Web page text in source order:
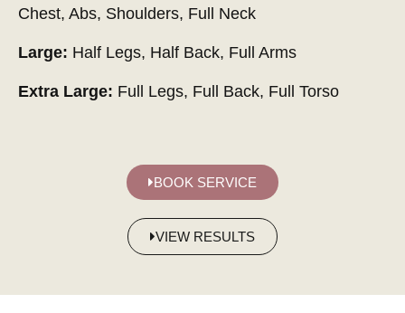
Chest, Abs, Shoulders, Full Neck
Large: Half Legs, Half Back, Full Arms
Extra Large: Full Legs, Full Back, Full Torso
BOOK SERVICE
VIEW RESULTS